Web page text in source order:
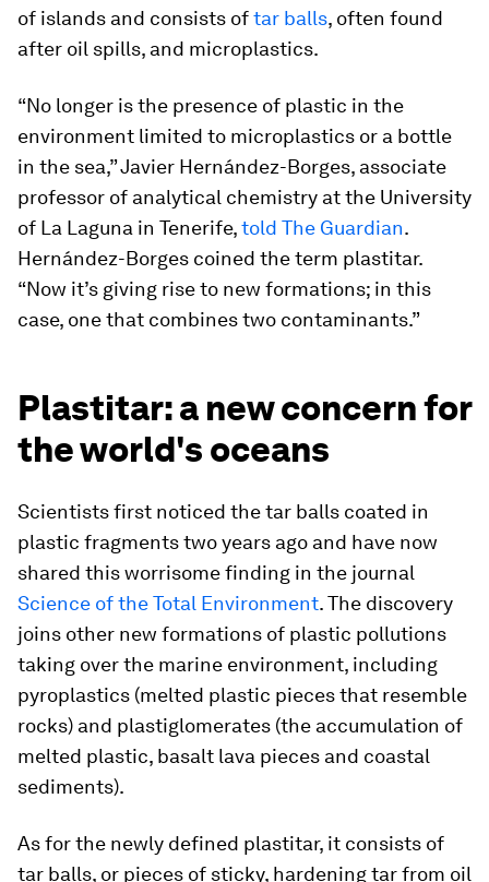
of islands and consists oftar balls, often found
after oil spills, and microplastics.
“No longer is the presence of plastic in the
environment limited to microplastics or a bottle
in the sea,” Javier Hernández-Borges, associate
professor of analytical chemistry at the University
of La Laguna in Tenerife,told The Guardian.
Hernández-Borges coined the term plastitar.
“Now it’s giving rise to new formations; in this
case, one that combines two contaminants.”
Plastitar: a new concern for
the world's oceans
Scientists first noticed the tar balls coated in
plastic fragments two years ago and have now
shared this worrisome finding in the journal
Science of the Total Environment. The discovery
joins other new formations of plastic pollutions
taking over the marine environment, including
pyroplastics (melted plastic pieces that resemble
rocks) and plastiglomerates (the accumulation of
melted plastic, basalt lava pieces and coastal
sediments).
As for the newly defined plastitar, it consists of
tar balls, or pieces of sticky, hardening tar from oil